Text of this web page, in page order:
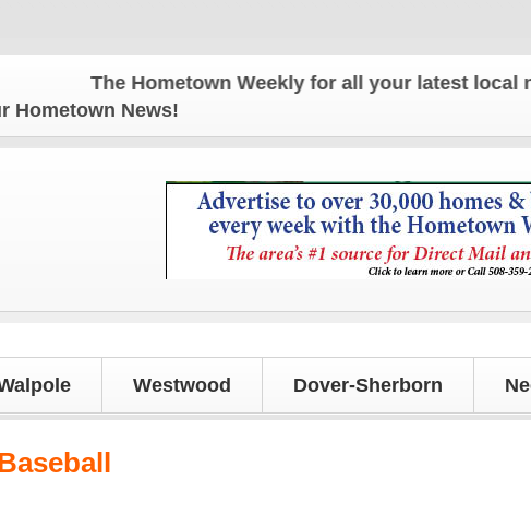
The Hometown Weekly for all your latest local news
Hometown News!
Westwood Dover-Sherborn